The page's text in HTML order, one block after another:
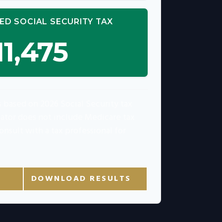
SOCIAL SECURITY TAX
DOWNLOAD RESULTS